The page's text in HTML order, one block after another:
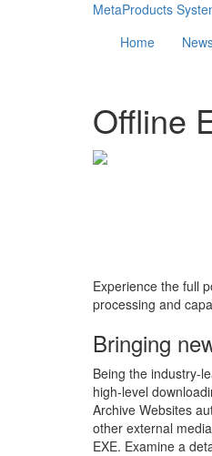
MetaProducts
Home
Offline
Experience the full
processing and
Bringing
Being the industry-
high-level
Archive Websites
other external
EXE. Examine a